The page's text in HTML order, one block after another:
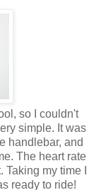
so I couldn't
simple. It was
handlebar, and
The heart rate
my time I
ready to ride!